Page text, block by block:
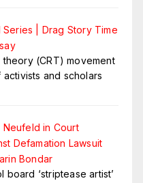
Series | Drag Story Time
(CRT) movement
and scholars
Neufeld in Court
Defamation Lawsuit
Bondar
board ‘striptease artist’